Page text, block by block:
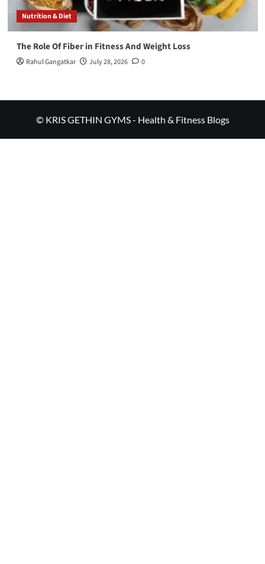
Nutrition & Diet
The Role Of Fiber in Fitness And Weight Loss
Rahul Gangatkar July 28, 2026 0
© KRIS GETHIN GYMS - Health & Fitness Blogs